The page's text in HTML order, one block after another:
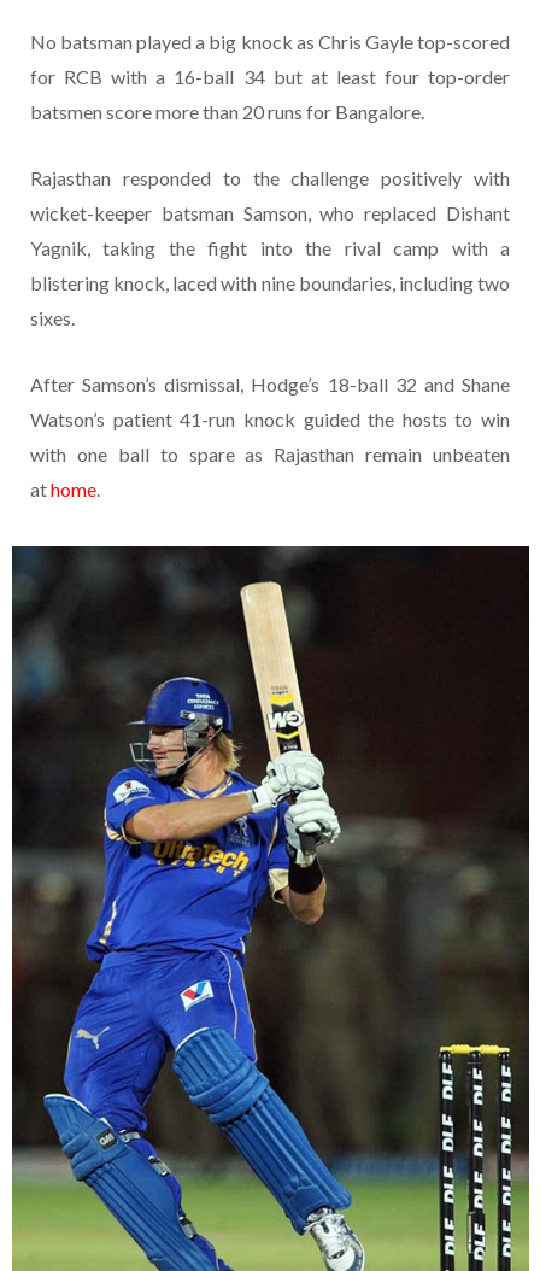
No batsman played a big knock as Chris Gayle top-scored
for RCB with a 16-ball 34 but at least four top-order
batsmen score more than 20 runs for Bangalore.
Rajasthan responded to the challenge positively with
wicket-keeper batsman Samson, who replaced Dishant
Yagnik, taking the fight into the rival camp with a
blistering knock, laced with nine boundaries, including two
sixes.
After Samson’s dismissal, Hodge’s 18-ball 32 and Shane
Watson’s patient 41-run knock guided the hosts to win
with one ball to spare as Rajasthan remain unbeaten
athome